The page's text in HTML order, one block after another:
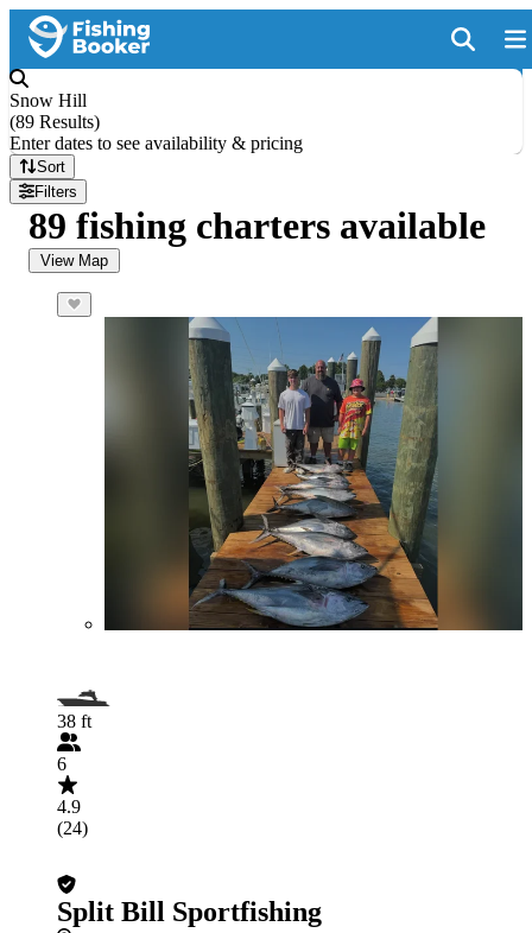
Snow Hill
(89 Results)
Enter dates to see availability & pricing
Sort
Filters
89 fishing charters available
View Map
38 ft
6
4.9
(24)
Split Bill Sportfishing